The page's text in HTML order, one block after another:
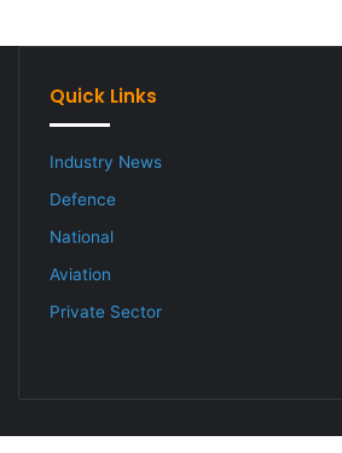
Quick Links
Industry News
Defence
National
Aviation
Private Sector